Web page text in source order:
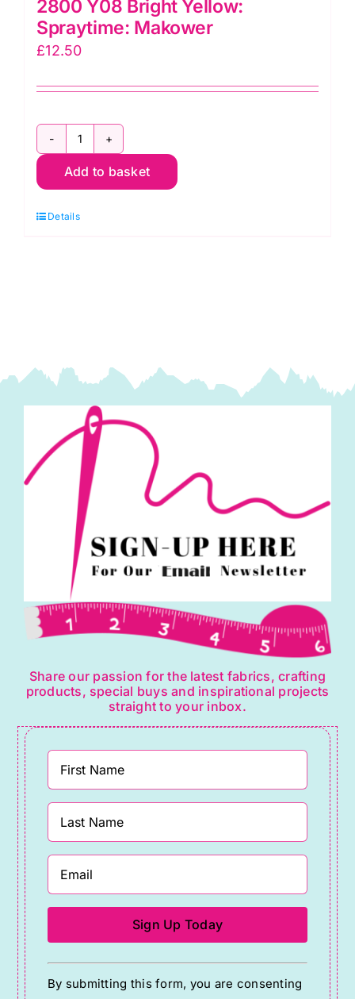
2800 Y08 Bright Yellow:
Spraytime: Makower
£12.50
2800
Y08
Yellow:
Add to basket
Details
Share our passion for the latest fabrics, crafting
products, special buys and inspirational projects
straight to your inbox.
Constant
Contact
By submitting this form, you are consenting